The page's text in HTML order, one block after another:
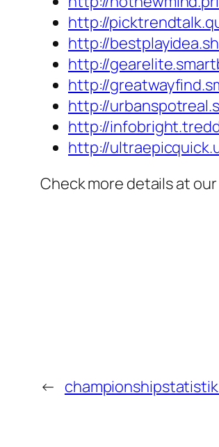
http://
http://
http://
http://
http://
http://
http://
Check more details at
←